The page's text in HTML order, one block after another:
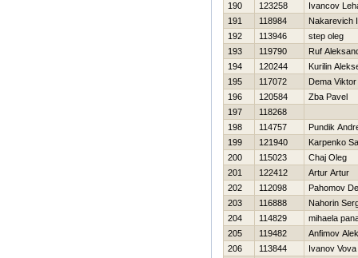
190
123258
Ivancov
191
118984
Nakarevich
192
113946
step oleg
193
119790
Ruf
194
120244
Kurilin
195
117072
Dema Viktor
196
120584
Zba Pavel
197
118268
198
114757
Pundik
199
121940
Karpenko
200
115023
Chaj Oleg
201
122412
Artur Artur
202
112098
Pahomov
203
116888
Nahorin
204
114829
mihaela
205
119482
Anfimov
206
113844
Ivanov Vova